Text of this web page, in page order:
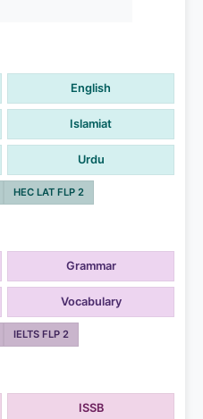
English
Islamiat
Urdu
HEC LAT FLP 2
Grammar
Vocabulary
IELTS FLP 2
ISSB